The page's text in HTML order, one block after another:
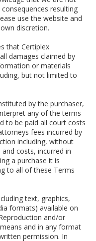
resulting
use the website and
discretion.
that Certiplex
damages claimed by
or materials
but not limited to
by the purchaser,
any of the terms
to be paid all court costs
fees incurred by
including, without
costs, incurred in
a purchase it is
to all of these Terms
text, graphics,
formats) available on
and/or
and in any format
permission. In